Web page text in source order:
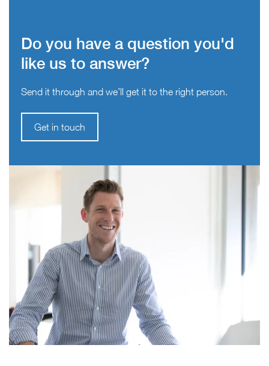
Do you have a question you'd
like us to answer?
Send it through and we’ll get it to the right person.
Get in touch